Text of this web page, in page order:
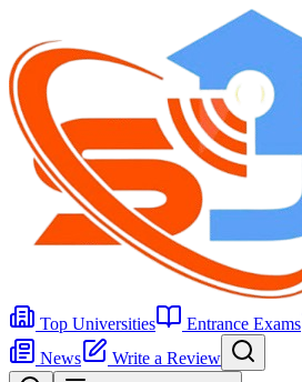
Top Universities Entrance Exams
News
Write a Review